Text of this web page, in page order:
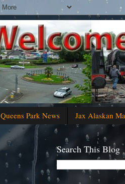
Queens Park News Jax Alaskan
Search This Blog